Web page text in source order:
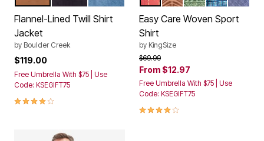
Flannel-Lined Twill Shirt
Jacket
byBoulder Creek
$119.00
Free Umbrella With $75 | Use
Code: KSEGIFT75
4.1 out of 5 Customer Rating
Easy Care Woven Sport
Shirt
byKingSize
Price reduced from
$69.99to
From
Free Umbrella With $75 | Use
Code: KSEGIFT75
3.9 out of 5 Customer Rating